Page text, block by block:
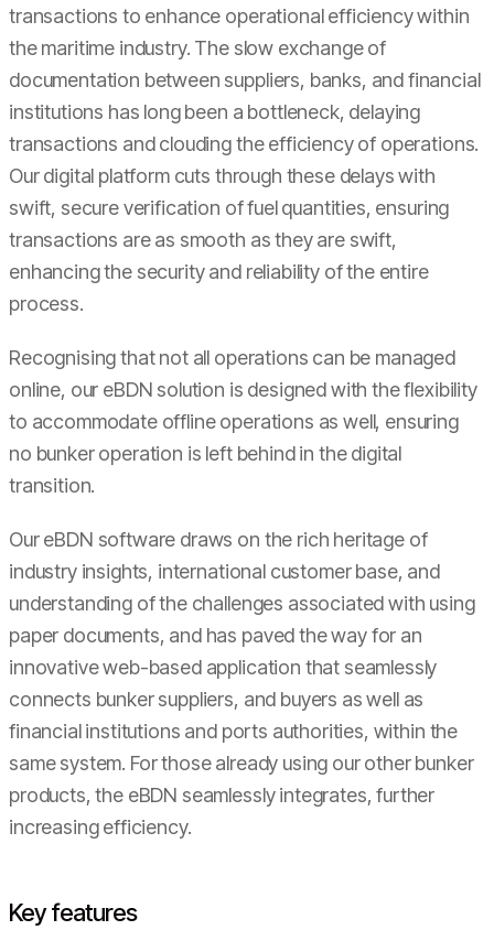
transactions to enhance operational efficiency within
the maritime industry. The slow exchange of
documentation between suppliers, banks, and financial
institutions has long been a bottleneck, delaying
transactions and clouding the efficiency of operations.
Our digital platform cuts through these delays with
swift, secure verification of fuel quantities, ensuring
transactions are as smooth as they are swift,
enhancing the security and reliability of the entire
process.
Recognising that not all operations can be managed
online, our eBDN solution is designed with the flexibility
to accommodate offline operations as well, ensuring
no bunker operation is left behind in the digital
transition.
Our eBDN software draws on the rich heritage of
industry insights, international customer base, and
understanding of the challenges associated with using
paper documents, and has paved the way for an
innovative web-based application that seamlessly
connects bunker suppliers, and buyers as well as
financial institutions and ports authorities, within the
same system. For those already using our other bunker
products, the eBDN seamlessly integrates, further
increasing efficiency.
Key features